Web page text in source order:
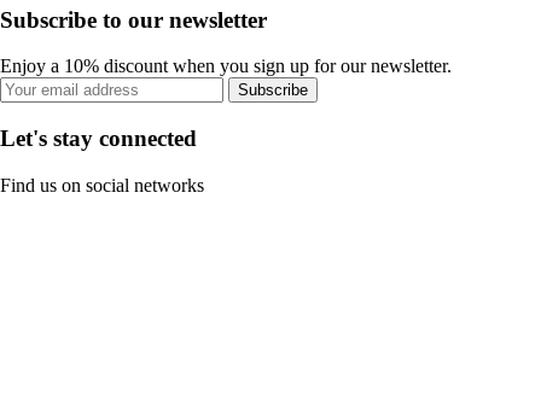
Subscribe to our newsletter
Enjoy a 10% discount when you sign up for our newsletter.
Subscribe
Let's stay connected
Find us on social networks